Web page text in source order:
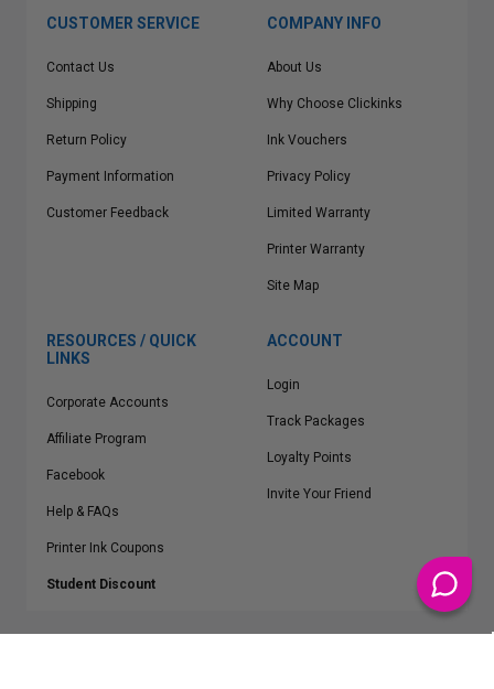
CUSTOMER SERVICE
Contact Us
Shipping
Return Policy
Payment Information
Customer Feedback
COMPANY INFO
About Us
Why Choose Clickinks
Ink Vouchers
Privacy Policy
Limited Warranty
Printer Warranty
Site Map
RESOURCES / QUICK
LINKS
Corporate Accounts
Affiliate Program
Facebook
Help & FAQs
Printer Ink Coupons
Student Discount
ACCOUNT
Login
Track Packages
Loyalty Points
Invite Your Friend